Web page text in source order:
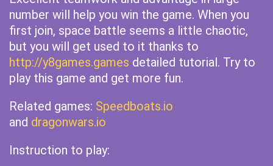
number will help you win the game. When you
first join, space battle seems a little chaotic,
but you will get used to it thanks to
http://y8games.games detailed tutorial. Try to
play this game and get more fun.
Related games: Speedboats.io
and dragonwars.io
Instruction to play: